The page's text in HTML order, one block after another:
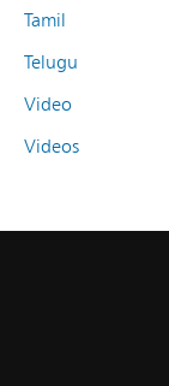
Tamil
Telugu
Video
Videos